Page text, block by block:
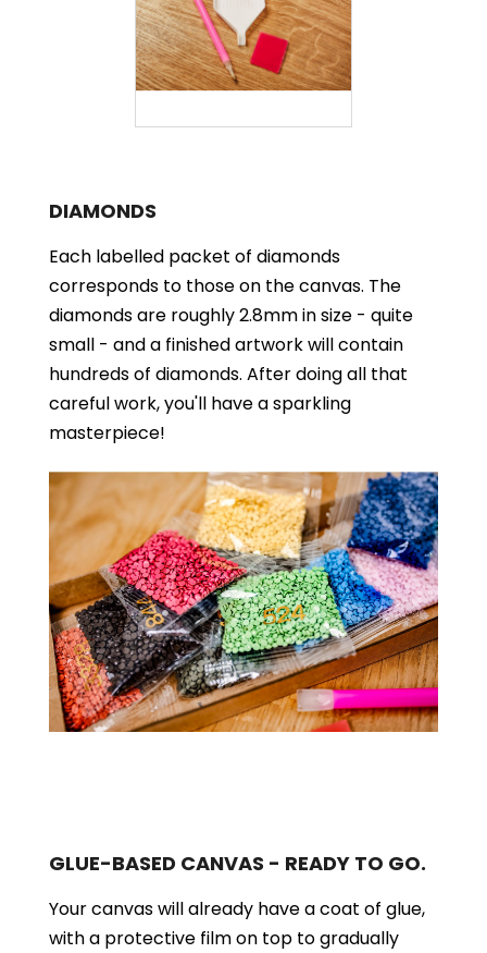
DIAMONDS
Each labelled packet of diamonds
corresponds to those on the canvas. The
diamonds are roughly 2.8mm in size - quite
small - and a finished artwork will contain
hundreds of diamonds. After doing all that
careful work, you'll have a sparkling
masterpiece!
GLUE-BASED CANVAS - READY TO GO.
Your canvas will already have a coat of glue,
with a protective film on top to gradually